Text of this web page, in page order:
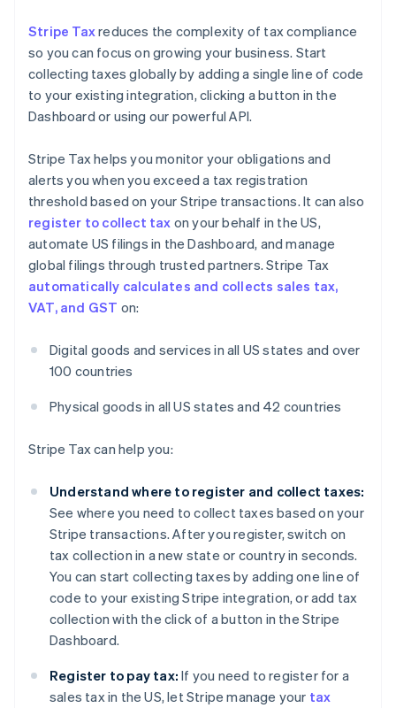
Stripe Taxreduces the complexity of tax compliance
so you can focus on growing your business. Start
collecting taxes globally by adding a single line of code
to your existing integration, clicking a button in the
Dashboard or using our powerful API.
Stripe Tax helps you monitor your obligations and
alerts you when you exceed a tax registration
threshold based on your Stripe transactions. It can also
register to collect tax on your behalf in the US,
automate US filings in the Dashboard, and manage
global filings through trusted partners. Stripe Tax
automatically calculates and collects sales tax,
VAT, and GST on:
Digital goods and services in all US states and over
100 countries
Physical goods in all US states and 42 countries
Stripe Tax can help you:
Understand where to register and collect taxes:
See where you need to collect taxes based on your
Stripe transactions. After you register, switch on
tax collection in a new state or country in seconds.
You can start collecting taxes by adding one line of
code to your existing Stripe integration, or add tax
collection with the click of a button in the Stripe
Dashboard.
Register to pay tax: If you need to register for a
sales tax in the US, let Stripe manage your tax